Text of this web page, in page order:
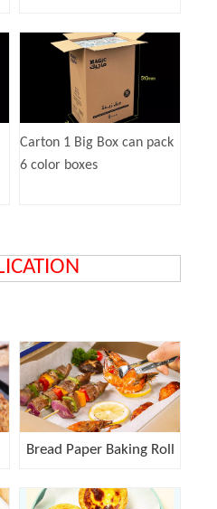
Carton 1 Big Box can pack
6 color boxes
Bread Paper Baking Roll